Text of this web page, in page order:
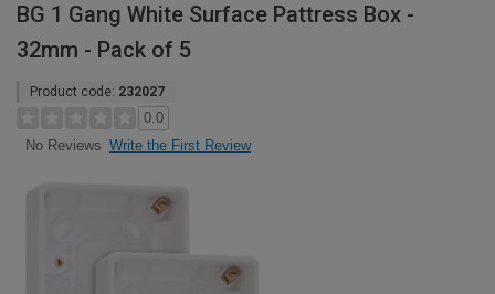
BG 1 Gang White Surface Pattress Box -
32mm - Pack of 5
Product code: 232027
0.0
No Reviews Write the First Review